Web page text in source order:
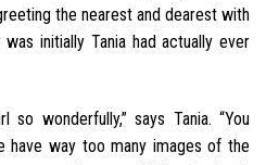
the nearest and dearest with
initially Tania had actually ever
so wonderfully,” says Tania. “You
have way too many images of the